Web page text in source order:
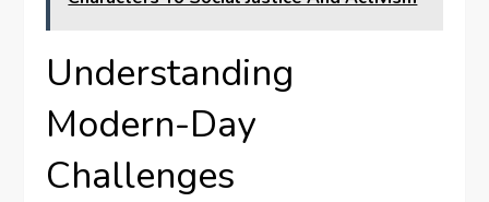
Understanding
Modern-Day
Challenges